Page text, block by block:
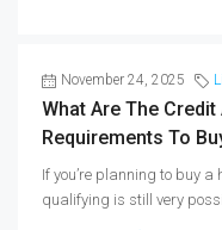
November 24, 2025
What Are The
Requirements To
If you’re planning to buy
qualifying is still very